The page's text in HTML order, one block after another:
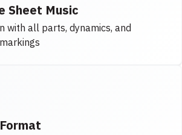
Sheet Music
with all parts, dynamics, and